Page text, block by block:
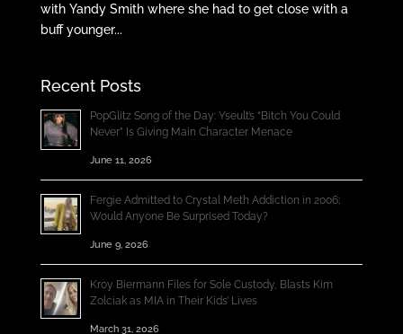
with Yandy Smith where she had to get close with a
buff younger...
Recent Posts
PopGlitz Song of the Day: Yseult’s “Bitch You Could
Never” Is Giving Main Character Menace
June 11, 2026
Fergie Admitted to Crystal Meth Addiction in 2006;
Would Anyone Be Surprised Today?
June 9, 2026
Kroy Biermann Files for Sole Custody, Blasts Kim
Zolciak as MIA in Their Kids’ Lives
March 31, 2026